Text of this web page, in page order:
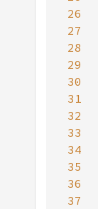
26
27
28
29
30
31
32
33
34
35
36
37